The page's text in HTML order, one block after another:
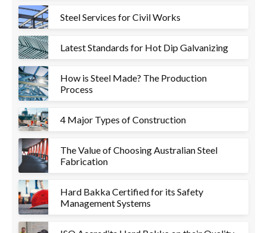
Steel Services for Civil Works
Latest Standards for Hot Dip Galvanizing
How is Steel Made? The Production
Process
4 Major Types of Construction
The Value of Choosing Australian Steel
Fabrication
Hard Bakka Certified for its Safety
Management Systems